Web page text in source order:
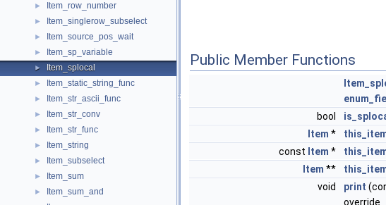
► Item_row_number
► Item_singlerow_subselect
► Item_source_pos_wait
► Item_sp_variable
► Item_splocal
► Item_static_string_func
► Item_str_ascii_func
► Item_str_conv
► Item_str_func
► Item_string
► Item_subselect
► Item_sum
► Item_sum_and
Public Member Functions
bool
Item *
const Item *
Item **
void
print
override